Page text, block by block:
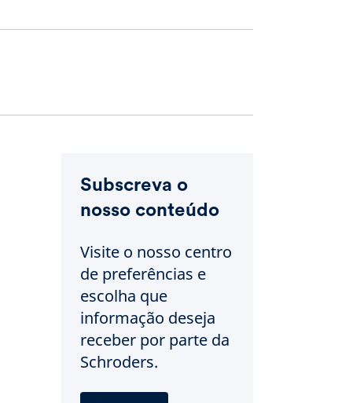
Subscreva o
nosso conteúdo
Visite o nosso centro
de preferências e
escolha que
informação deseja
receber por parte da
Schroders.